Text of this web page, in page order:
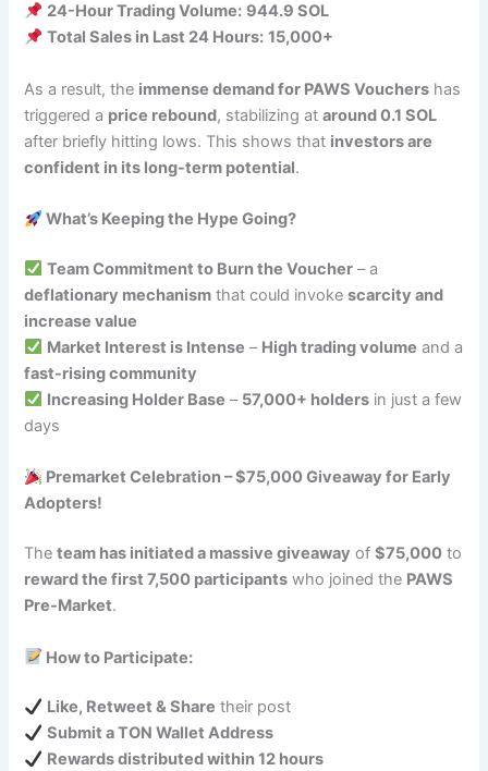
24-Hour Trading Volume: 944.9 SOL
Total Sales in Last 24 Hours: 15,000+
As a result, the immense demand for PAWS Vouchers has
triggered a price rebound, stabilizing ataround 0.1 SOL
after briefly hitting lows. This shows that investors are
confident in its long-term potential.
What’s Keeping the Hype Going?
Team Commitment to Burn the Voucher – a
deflationary mechanism that could invokescarcity and
increase value
Market Interest is Intense – High trading volume and a
fast-rising community
Increasing Holder Base – 57,000+ holders in just a few
days
Premarket Celebration – $75,000 Giveaway for Early
Adopters!
Theteam has initiated a massive giveaway of$75,000 to
reward the first 7,500 participants who joined the PAWS
Pre-Market.
How to Participate:
Like, Retweet & Share their post
Submit a TON Wallet Address
Rewards distributed within 12 hours